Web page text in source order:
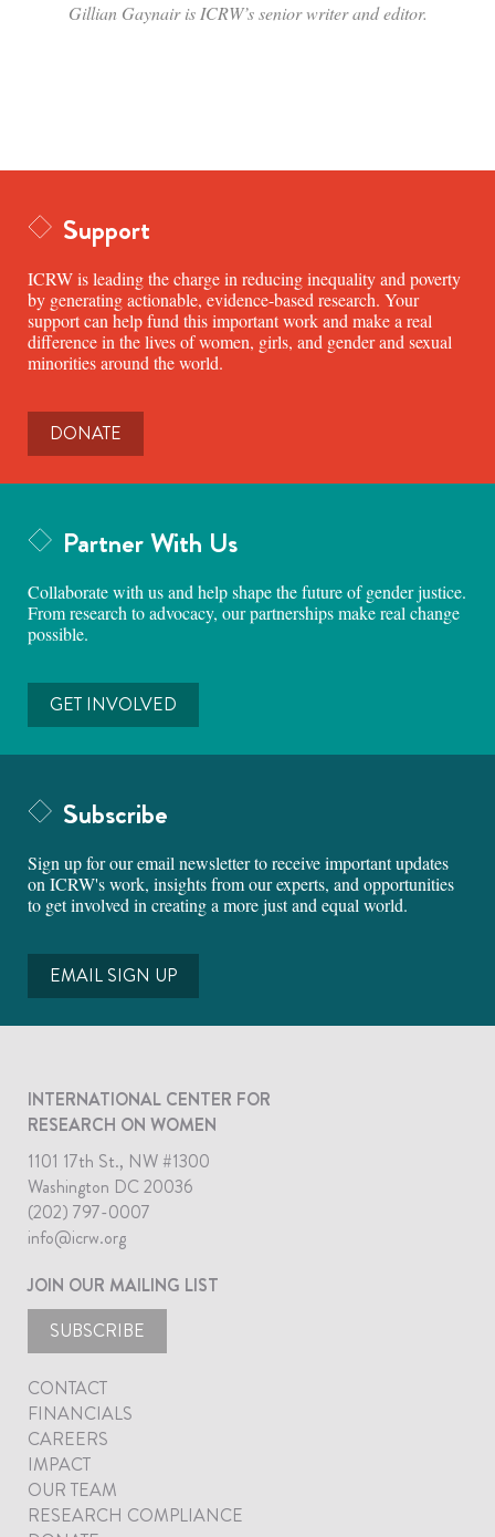
Gillian Gaynairis ICRW’s senior writer and editor.
Support
ICRW is leading the charge in reducing inequality and poverty
by generating actionable, evidence-based research. Your
support can help fund this important work and make a real
difference in the lives of women, girls, and gender and sexual
minorities around the world.
DONATE
Partner With Us
Collaborate with us and help shape the future of gender justice.
From research to advocacy, our partnerships make real change
possible.
GET INVOLVED
Subscribe
Sign up for our email newsletter to receive important updates
on ICRW's work, insights from our experts, and opportunities
to get involved in creating a more just and equal world.
EMAIL SIGN UP
INTERNATIONAL CENTER FOR
RESEARCH ON WOMEN
1101 17th St., NW #1300
Washington DC 20036
(202) 797-0007
info@icrw.org
JOIN OUR MAILING LIST
SUBSCRIBE
CONTACT
FINANCIALS
CAREERS
IMPACT
OUR TEAM
RESEARCH COMPLIANCE